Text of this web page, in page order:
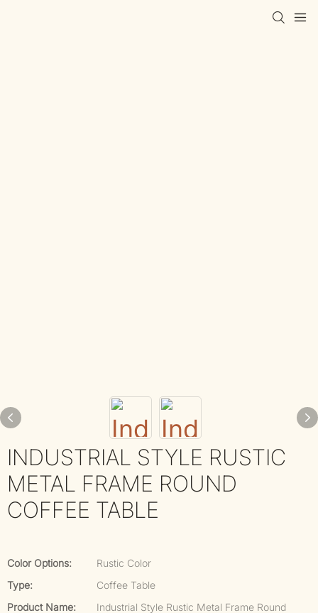
INDUSTRIAL STYLE RUSTIC
METAL FRAME ROUND
COFFEE TABLE
Color Options:
Rustic Color
Type:
Coffee Table
Product Name:
Industrial Style Rustic Metal Frame Round